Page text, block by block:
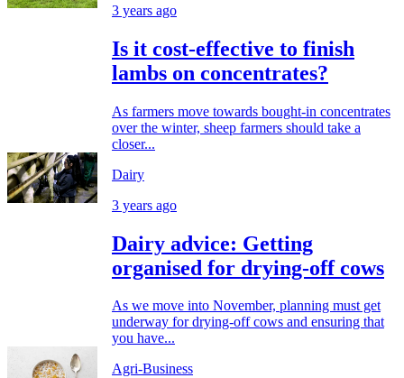
3 years ago
Is it cost-effective to finish
lambs on concentrates?
As farmers move towards bought-in concentrates
over the winter, sheep farmers should take a
closer...
Dairy
3 years ago
Dairy advice: Getting
organised for drying-off cows
As we move into November, planning must get
underway for drying-off cows and ensuring that
you have...
Agri-Business